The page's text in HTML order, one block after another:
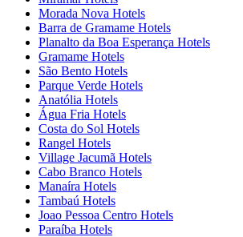
Morada Nova Hotels
Barra de Gramame Hotels
Planalto da Boa Esperança Hotels
Gramame Hotels
São Bento Hotels
Parque Verde Hotels
Anatólia Hotels
Água Fria Hotels
Costa do Sol Hotels
Rangel Hotels
Village Jacumã Hotels
Cabo Branco Hotels
Manaíra Hotels
Tambaú Hotels
Joao Pessoa Centro Hotels
Paraíba Hotels